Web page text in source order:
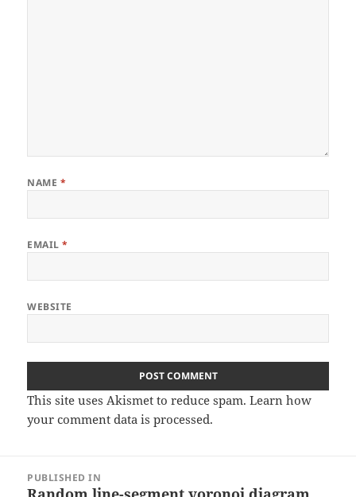
NAME *
EMAIL*
WEBSITE
This site uses Akismet to reduce spam.Learn how
your comment data is processed.
navigation
PUBLISHED IN